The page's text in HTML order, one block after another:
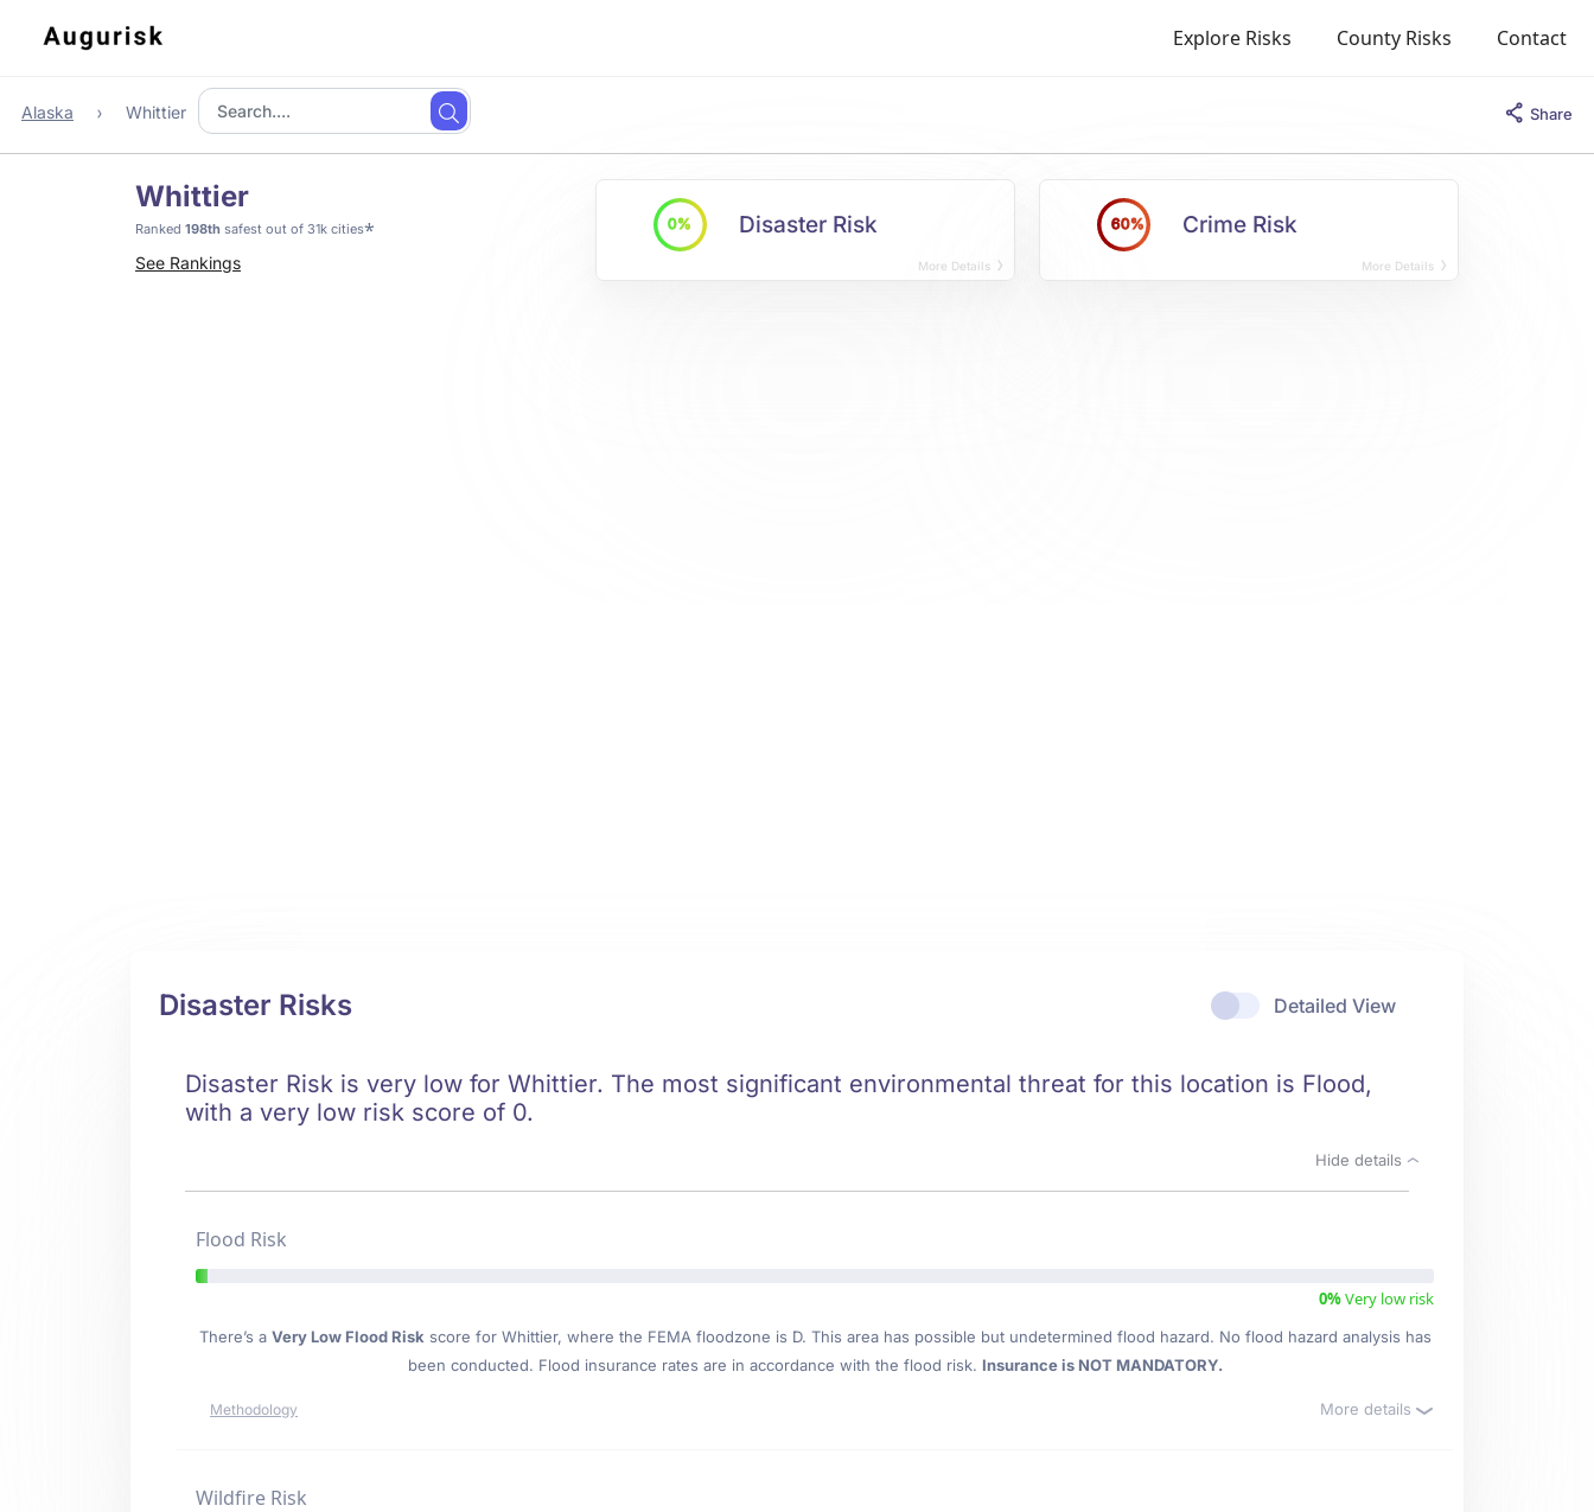
Explore Risks County Risks Contact
Alaska Whittier Share
Whittier
Ranked 198th safest out of 31k cities*
See Rankings
0% Disaster Risk
More Details
60% Crime Risk
More Details
Detailed View
Disaster Risks
Disaster Risk is very low for Whittier. The most significant environmental threat for this location is Flood,
with a very low risk score of 0.
Hide details
Flood Risk
0%Very low risk
There’s a Very Low Flood Risk score for Whittier, where the FEMA floodzone is D. This area has possible but undetermined flood hazard. No flood hazard analysis has
been conducted. Flood insurance rates are in accordance with the flood risk. Insurance is NOT MANDATORY.
Methodology More details
Wildfire Risk